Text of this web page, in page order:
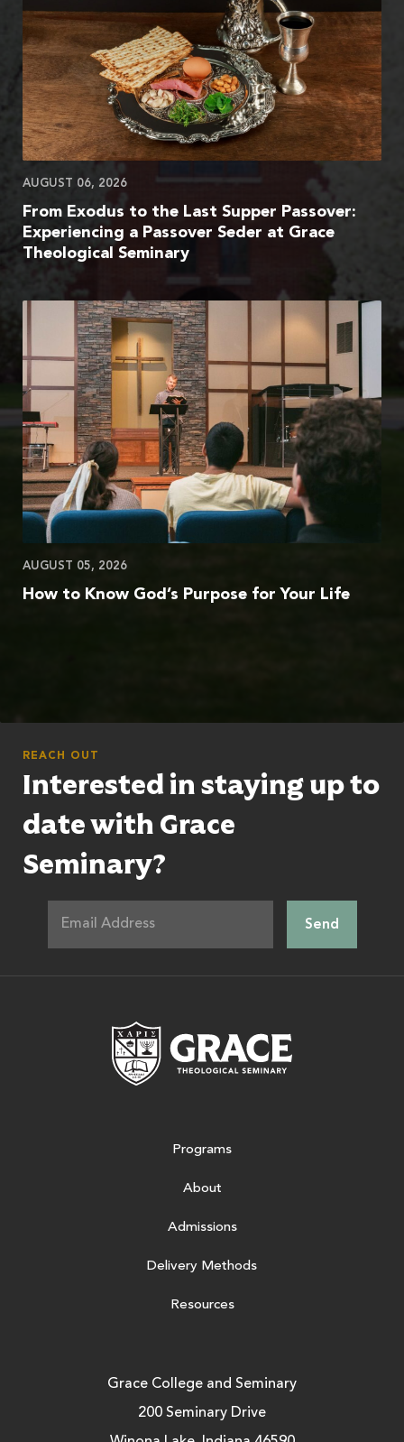
AUGUST 06, 2026
From Exodus to the Last Supper Passover:
Experiencing a Passover Seder at Grace
Theological Seminary
AUGUST 05, 2026
How to Know God’s Purpose for Your Life
REACH OUT
Interested in staying up to
date with Grace
Seminary?
Programs
About
Admissions
Delivery Methods
Resources
Grace College and Seminary
200 Seminary Drive